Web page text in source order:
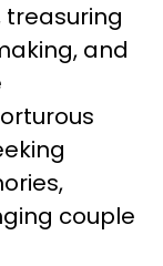
and
couple